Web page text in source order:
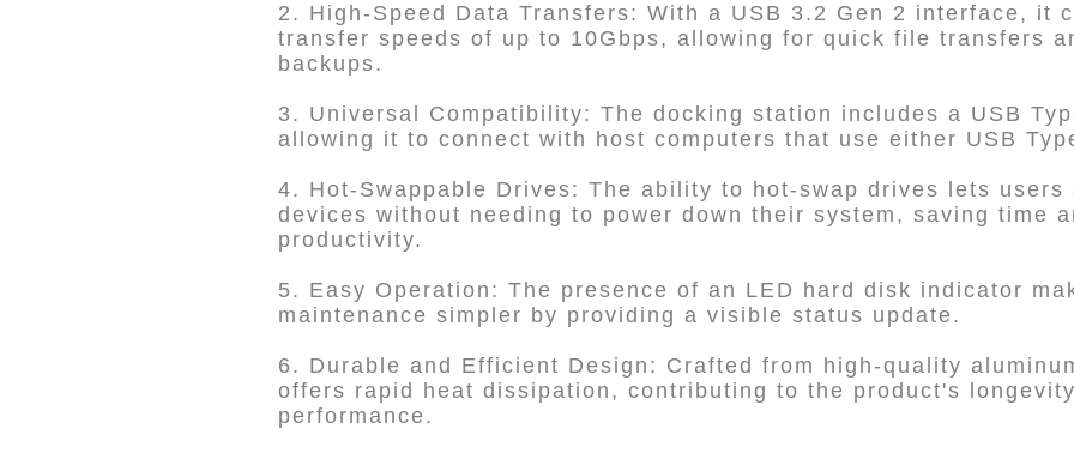
2. High-Speed Data Transfers: With a USB 3.2 Gen 2 interface, it
transfer speeds of up to 10Gbps, allowing for quick file transfers
backups.
3. Universal Compatibility: The docking station includes a USB
allowing it to connect with host computers that use either USB
4. Hot-Swappable Drives: The ability to hot-swap drives lets users
devices without needing to power down their system, saving time
productivity.
5. Easy Operation: The presence of an LED hard disk indicator
maintenance simpler by providing a visible status update.
6. Durable and Efficient Design: Crafted from high-quality
offers rapid heat dissipation, contributing to the product's
performance.